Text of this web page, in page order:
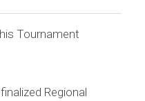
Tournament
Regional